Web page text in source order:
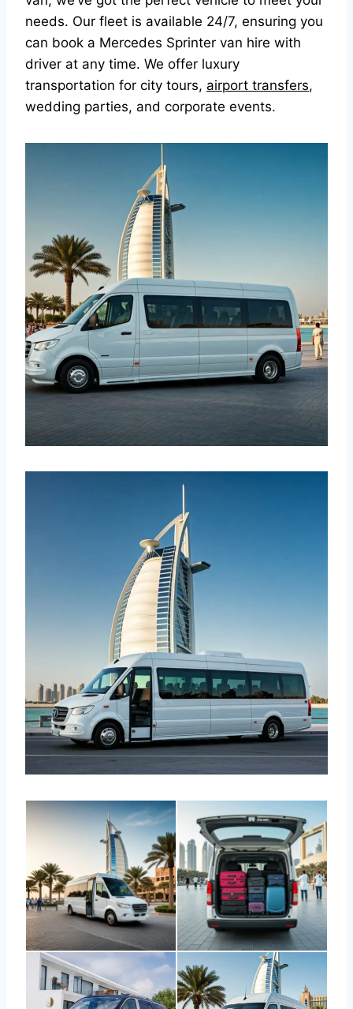
needs. Our fleet is available 24/7, ensuring you
can book a Mercedes Sprinter van hire with
driver at any time. We offer luxury
transportation for city tours, airport transfers,
wedding parties, and corporate events.